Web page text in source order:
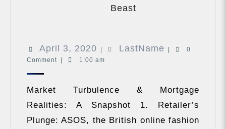
BeastTwain
as
Beauty
&
Beast
April 3, 2020 April
3,
| LastName LastName
|
0
Comment
| 1:00 am
Market Turbulence & Mortgage
Realities: A Snapshot 1. Retailer’s
Plunge: ASOS, the British online fashion